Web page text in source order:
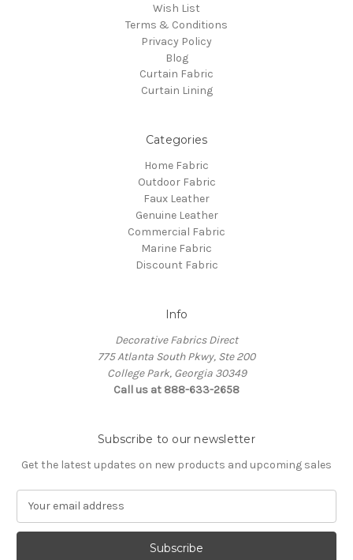
Wish List
Terms & Conditions
Privacy Policy
Blog
Curtain Fabric
Curtain Lining
Categories
Home Fabric
Outdoor Fabric
Faux Leather
Genuine Leather
Commercial Fabric
Marine Fabric
Discount Fabric
Info
Decorative Fabrics Direct
775 Atlanta South Pkwy, Ste 200
College Park, Georgia 30349
Call us at 888-633-2658
Subscribe to our newsletter
Get the latest updates on new products and upcoming sales
a